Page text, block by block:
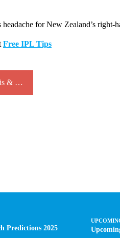
for New Zealand’s right-
Free IPL Tips
IPL Match Prediction 2025: Expert Analysis & Winning Team Forecasts
Predictions 2025